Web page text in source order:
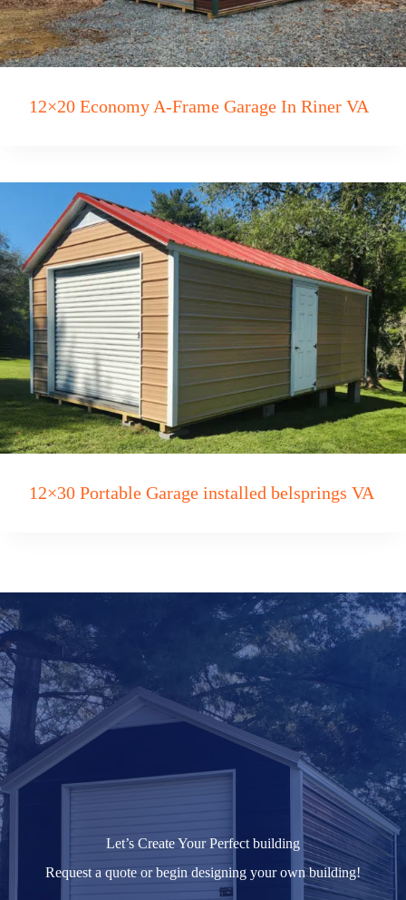
12×20 Economy A-Frame Garage In Riner VA
12×30 Portable Garage installed belsprings VA
Let’s Create Your Perfect building
Request a quote or begin designing your own building!